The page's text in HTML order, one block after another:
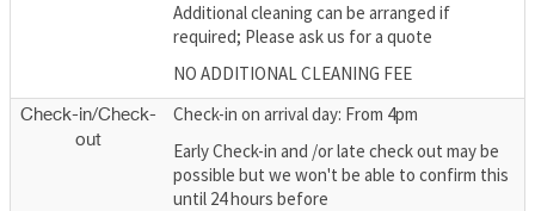
Additional cleaning can be arranged if
required; Please ask us for a quote
NO ADDITIONAL CLEANING FEE
Check-in/Check-
out
Check-in on arrival day: From 4pm
Early Check-in and /or late check out may be
possible but we won't be able to confirm this
until 24 hours before